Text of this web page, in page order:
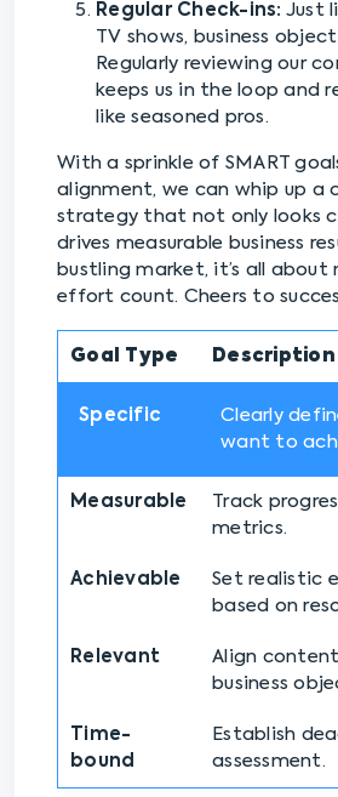
Regular Check-ins: Just
TV shows, business
Regularly reviewing our
keeps us in the loop and
like seasoned pros.
With a sprinkle of SMART
alignment, we can whip up a
strategy that not only looks
drives measurable business
bustling market, it’s all about
effort count. Cheers to
Goal Type Description
Specific
Clearly
want to
Measurable
Track
metrics.
Achievable
Set realistic
based on
Relevant
Align
business
Time-
bound
Establish
assessment.